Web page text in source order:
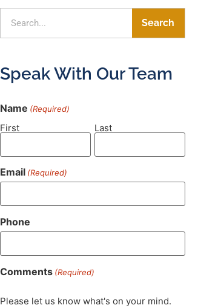
Search
Speak With Our Team
Name (Required)
First Last
Email (Required)
Phone
Comments (Required)
Please let us know what's on your mind.